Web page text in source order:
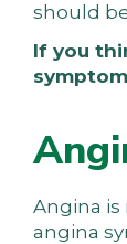
should
If you
Angina is
angina